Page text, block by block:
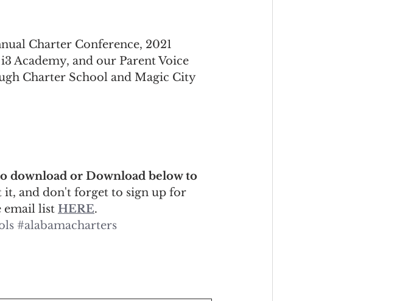
Charter Conference, 2021
Academy, and our Parent Voice
Charter School and Magic City
download or Download below to
it, and don't forget to sign up for
email list HERE.
#alabamacharters